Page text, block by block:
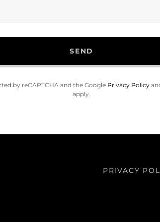
SEND
by reCAPTCHA and the Google Privacy Policy
apply.
PRIVACY